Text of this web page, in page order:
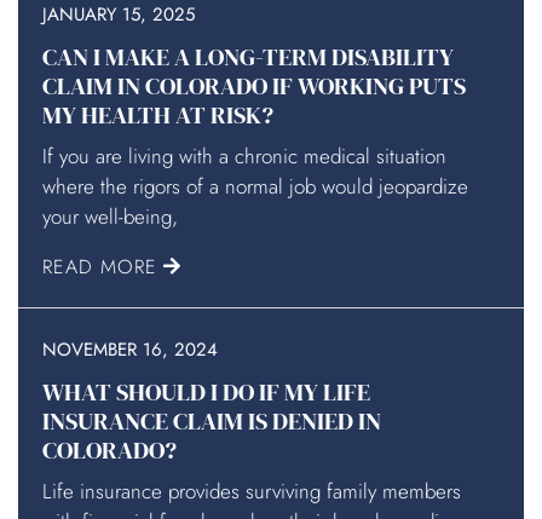
JANUARY 15, 2025
CAN I MAKE A LONG-TERM DISABILITY
CLAIM IN COLORADO IF WORKING PUTS
MY HEALTH AT RISK?
If you are living with a chronic medical situation
where the rigors of a normal job would jeopardize
your well-being,
READ MORE
NOVEMBER 16, 2024
WHAT SHOULD I DO IF MY LIFE
INSURANCE CLAIM IS DENIED IN
COLORADO?
Life insurance provides surviving family members